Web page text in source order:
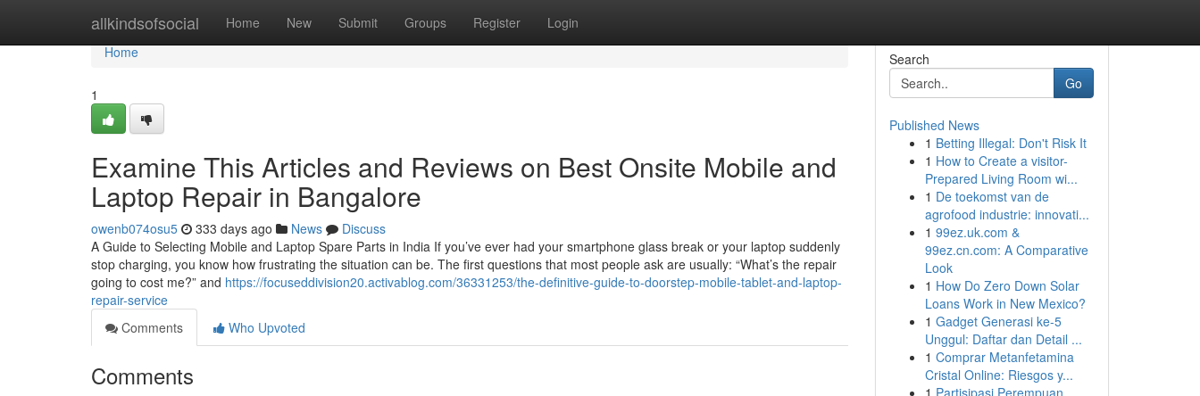
allkindsofsocial Home New Submit Groups Register Login
Home
Home
1
Examine This Articles and Reviews on Best Onsite Mobile and
Laptop Repair in Bangalore
owenb074osu5 333 days ago News
Discuss
A Guide to Selecting Mobile and Laptop Spare Parts in India If you’ve ever had your smartphone glass break or your laptop suddenly
stop charging, you know how frustrating the situation can be. The first questions that most people ask are usually: “What’s the repair
going to cost me?” and https://focuseddivision20.activablog.com/36331253/the-definitive-guide-to-doorstep-mobile-tablet-and-laptop-
repair-service
Comments
Who Upvoted
Comments
Search
Go
Published News
1 Betting Illegal: Don't Risk It
1 How to Create a visitor-
Prepared Living Room wi...
1 De toekomst van de
agrofood industrie: innovati...
1 99ez.uk.com &
99ez.cn.com: A Comparative
Look
1 How Do Zero Down Solar
Loans Work in New Mexico?
1 Gadget Generasi ke-5
Unggul: Daftar dan Detail ...
1 Comprar Metanfetamina
Cristal Online: Riesgos y...
1 Partisipasi Perempuan